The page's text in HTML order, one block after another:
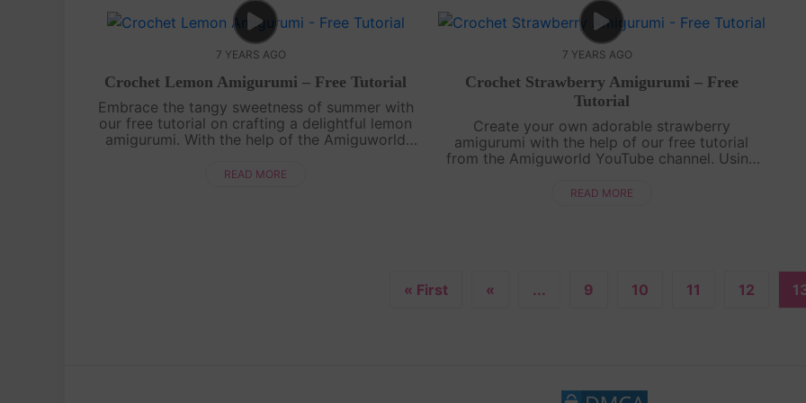
7 YEARS AGO
Crochet Lemon Amigurumi – Free Tutorial
Embrace the tangy sweetness of summer with
our free tutorial on crafting a delightful lemon
amigurumi. With the help of the Amiguworld
this zesty fruit using basic stitches....
READ MORE
7 YEARS AGO
Crochet Strawberry Amigurumi – Free
Tutorial
Create your own adorable strawberry
amigurumi with the help of our free tutorial
from the Amiguworld YouTube channel. Using
cutie to life. The vibrant red color and cu....
READ MORE
« First « ... 9 10 11 12